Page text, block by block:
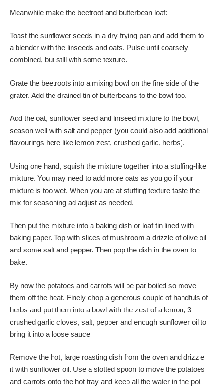
Meanwhile make the beetroot and butterbean loaf:
Toast the sunflower seeds in a dry frying pan and add them to
a blender with the linseeds and oats. Pulse until coarsely
combined, but still with some texture.
Grate the beetroots into a mixing bowl on the fine side of the
grater. Add the drained tin of butterbeans to the bowl too.
Add the oat, sunflower seed and linseed mixture to the bowl,
season well with salt and pepper (you could also add additional
flavourings here like lemon zest, crushed garlic, herbs).
Using one hand, squish the mixture together into a stuffing-like
mixture. You may need to add more oats as you go if your
mixture is too wet. When you are at stuffing texture taste the
mix for seasoning ad adjust as needed.
Then put the mixture into a baking dish or loaf tin lined with
baking paper. Top with slices of mushroom a drizzle of olive oil
and some salt and pepper. Then pop the dish in the oven to
bake.
By now the potatoes and carrots will be par boiled so move
them off the heat. Finely chop a generous couple of handfuls of
herbs and put them into a bowl with the zest of a lemon, 3
crushed garlic cloves, salt, pepper and enough sunflower oil to
bring it into a loose sauce.
Remove the hot, large roasting dish from the oven and drizzle
it with sunflower oil. Use a slotted spoon to move the potatoes
and carrots onto the hot tray and keep all the water in the pot